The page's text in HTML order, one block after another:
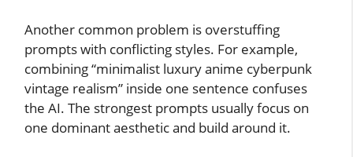
Another common problem is overstuffing
prompts with conflicting styles. For example,
combining “minimalist luxury anime cyberpunk
vintage realism” inside one sentence confuses
the AI. The strongest prompts usually focus on
one dominant aesthetic and build around it.